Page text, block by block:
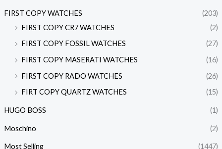
FIRST COPY WATCHES
(203)
FIRST COPY CR7 WATCHES
(2)
FIRST COPY FOSSIL WATCHES
(27)
FIRST COPY MASERATI WATCHES
(16)
FIRST COPY RADO WATCHES
(26)
FIRT COPY QUARTZ WATCHES
(15)
HUGO BOSS (1)
Moschino (2)
Most Selling (1447)